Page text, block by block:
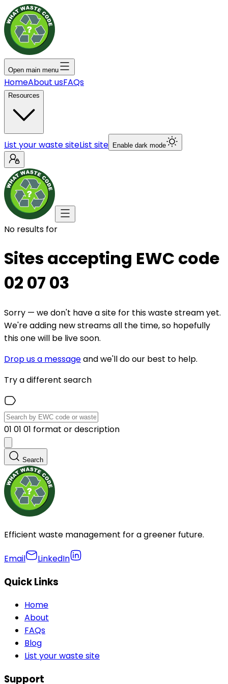
Open main menu
HomeAbout usFAQs
Resources
List your waste siteList site Enable dark mode
No results for
Sites accepting EWC code
02 07 03
Sorry — we don't have a site for this waste stream yet.
We're adding new streams all the time, so hopefully
this one will be live soon.
Drop us a messageand we'll do our best to help.
Try a different search
01 01 01 format or description
Search
Efficient waste management for a greener future.
Email LinkedIn
Quick Links
Home
About
FAQs
Blog
List your waste site
Support